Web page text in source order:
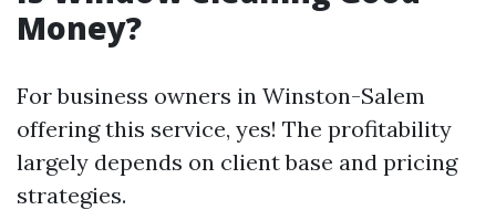
Money?
For business owners in Winston-Salem
offering this service, yes! The profitability
largely depends on client base and pricing
strategies.